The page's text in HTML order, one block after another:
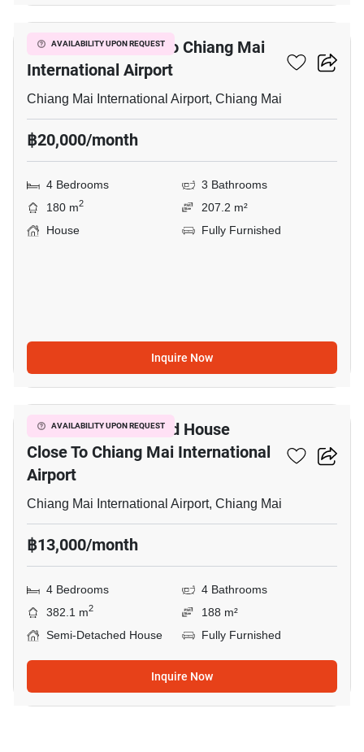
AVAILABILITY UPON REQUEST
4-BR House Close To Chiang Mai
International Airport
Chiang Mai International Airport, Chiang Mai
฿20,000/month
4 Bedrooms
3 Bathrooms
180 m2
207.2 m²
House
Fully Furnished
Inquire Now
AVAILABILITY UPON REQUEST
12
4-BR Semi-Detached House
Close To Chiang Mai International
Airport
Chiang Mai International Airport, Chiang Mai
฿13,000/month
4 Bedrooms
4 Bathrooms
382.1 m2
188 m²
Semi-Detached House
Fully Furnished